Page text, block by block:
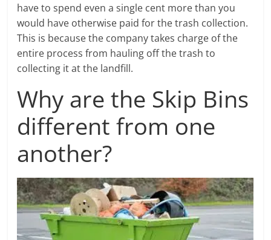
have to spend even a single cent more than you
would have otherwise paid for the trash collection.
This is because the company takes charge of the
entire process from hauling off the trash to
collecting it at the landfill.
Why are the Skip Bins
different from one
another?